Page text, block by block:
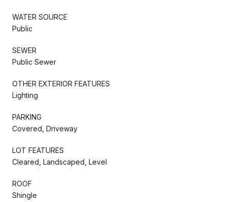
WATER SOURCE
Public
SEWER
Public Sewer
OTHER EXTERIOR FEATURES
Lighting
PARKING
Covered, Driveway
LOT FEATURES
Cleared, Landscaped, Level
ROOF
Shingle